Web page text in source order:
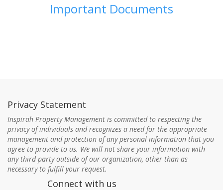
Important Documents
Privacy Statement
Inspirah Property Management is committed to respecting the
privacy of individuals and recognizes a need for the appropriate
management and protection of any personal information that you
agree to provide to us. We will not share your information with
any third party outside of our organization, other than as
necessary to fulfill your request.
Connect with us